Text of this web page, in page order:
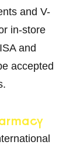
and V-
in-store
and
accepted